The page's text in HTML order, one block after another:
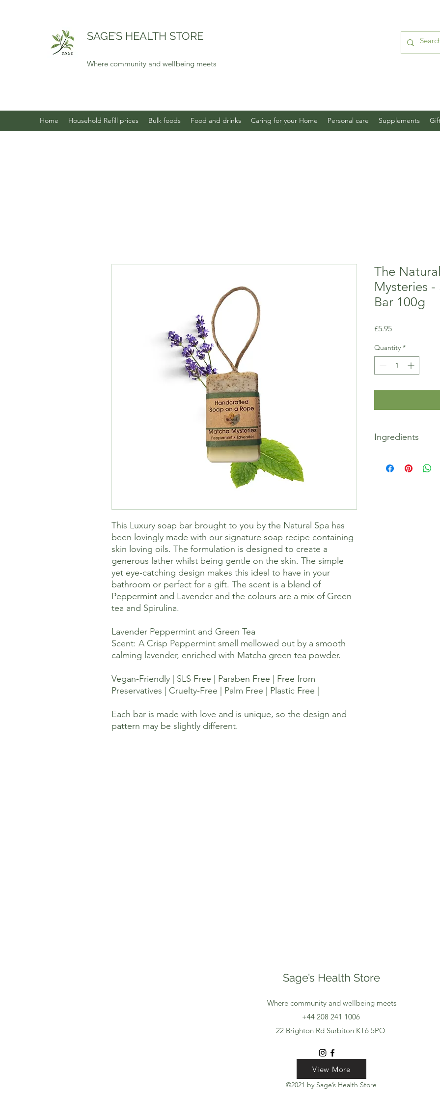
SAGE’S HEALTH STORE
Where community and wellbeing meets
Home Household Refill prices Bulk foods Food and drinks Caring for your Home Personal care Supplements
This Luxury soap bar brought to you by the Natural Spa has
been lovingly made with our signature soap recipe containing
skin loving oils. The formulation is designed to create a
generous lather whilst being gentle on the skin. The simple
yet eye-catching design makes this ideal to have in your
bathroom or perfect for a gift. The scent is a blend of
Peppermint and Lavender and the colours are a mix of Green
tea and Spirulina.
Lavender Peppermint and Green Tea
Scent: A Crisp Peppermint smell mellowed out by a smooth
calming lavender, enriched with Matcha green tea powder.
Vegan-Friendly | SLS Free | Paraben Free | Free from
Preservatives | Cruelty-Free | Palm Free | Plastic Free |
Each bar is made with love and is unique, so the design and
pattern may be slightly different.
The
Mysteries -
Bar 100g
£5.95Price
Quantity *
Ingredients
butterate, Sodium
Sage’s Health Store
Where community and wellbeing meets
+44 208 241 1006
22 Brighton Rd Surbiton KT6 5PQ
View More
View More
View More
©2021 by Sage’s Health Store